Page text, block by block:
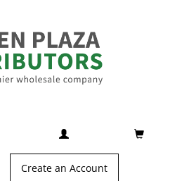
Create an Account